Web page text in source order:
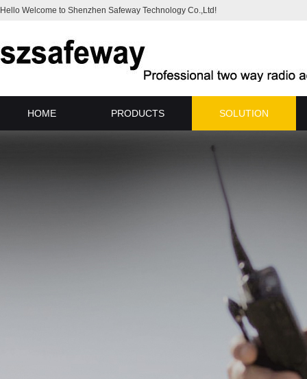
Hello Welcome to Shenzhen Safeway Technology Co.,Ltd!
HOME PRODUCTS SOLUTION